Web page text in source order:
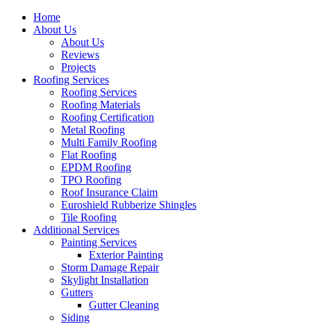
Home
About Us
About Us
Reviews
Projects
Roofing Services
Roofing Services
Roofing Materials
Roofing Certification
Metal Roofing
Multi Family Roofing
Flat Roofing
EPDM Roofing
TPO Roofing
Roof Insurance Claim
Euroshield Rubberize Shingles
Tile Roofing
Additional Services
Painting Services
Exterior Painting
Storm Damage Repair
Skylight Installation
Gutters
Gutter Cleaning
Siding